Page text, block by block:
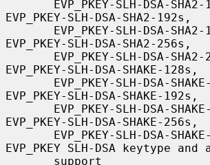
EVP_PKEY-SLH-DSA-SHA2-192s,
EVP_PKEY-SLH-DSA-SHA2-256s,
EVP_PKEY-SLH-DSA-SHAKE-128s,
EVP_PKEY-SLH-DSA-SHAKE-192s,
EVP_PKEY-SLH-DSA-SHAKE-256s,
EVP_PKEY SLH-DSA keytype